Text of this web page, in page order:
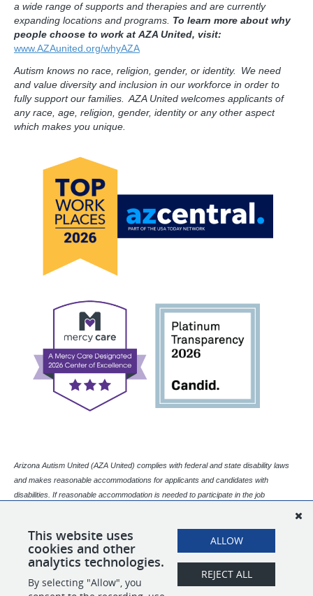
a wide range of supports and therapies and are currently
expanding locations and programs. To learn more about why
people choose to work at AZA United, visit:
www.AZAunited.org/whyAZA
Autism knows no race, religion, gender, or identity. We need
and value diversity and inclusion in our workforce in order to
fully support our families. AZA United welcomes applicants of
any race, age, religion, gender, identity or any other aspect
which makes you unique.
Arizona Autism United (AZA United) complies with federal and state disability laws
and makes reasonable accommodations for applicants and candidates with
disabilities. If reasonable accommodation is needed to participate in the job
Email:humanresources@azaunited.org | Main Office Phone Number:602-773-
5773 (Please ask for Human Resources.)
SHARE APPLY
This website uses
cookies and other
analytics technologies.
By selecting "Allow", you
ALLOW
REJECT ALL